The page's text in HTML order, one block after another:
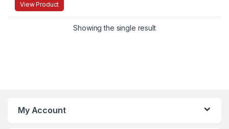
View Product
Showing the single result
My Account